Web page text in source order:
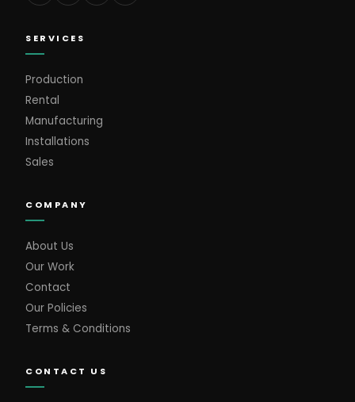
SERVICES
Production
Rental
Manufacturing
Installations
Sales
COMPANY
About Us
Our Work
Contact
Our Policies
Terms & Conditions
CONTACT US